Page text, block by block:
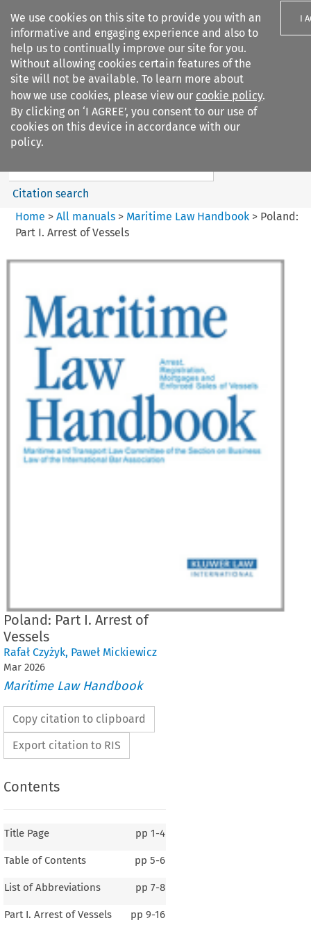
We use cookies on this site to provide you with an
informative and engaging experience and also to
help us to continually improve our site for you.
Without allowing cookies certain features of the
site will not be available. To learn more about
how we use cookies, please view our cookie policy.
By clicking on ‘I AGREE’, you consent to our use of
cookies on this device in accordance with our
policy.
I
Search filters
Maritime Law Handbook
Search content
Citation search
Home > All manuals> Maritime Law Handbook> Poland:
Part I. Arrest of Vessels
Poland: Part I. Arrest of
Vessels
Rafał Czyżyk, Paweł Mickiewicz
Mar 2026
Maritime Law Handbook
Copy citation to clipboard
Export citation to RIS
Contents
Title Page pp 1-4
Table of Contents pp 5-6
List of Abbreviations pp 7-8
Part I. Arrest of Vessels pp 9-16